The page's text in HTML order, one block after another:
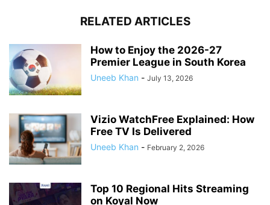
RELATED ARTICLES
How to Enjoy the 2026-27
Premier League in South Korea
Uneeb Khan - July 13, 2026
Vizio WatchFree Explained: How
Free TV Is Delivered
Uneeb Khan - February 2, 2026
Top 10 Regional Hits Streaming
on Koyal Now